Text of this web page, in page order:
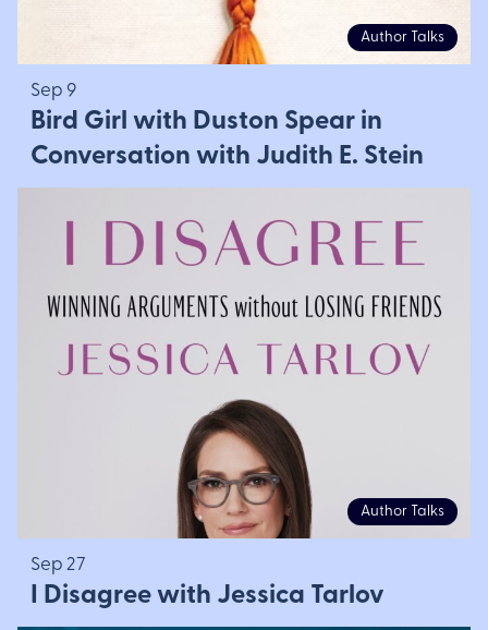
Author Talks
Sep 9
Bird Girl with Duston Spear in
Conversation with Judith E. Stein
Author Talks
Sep 27
I Disagree with Jessica Tarlov